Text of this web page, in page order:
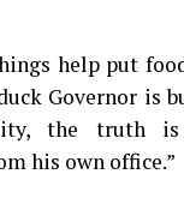
help put
Governor is
the truth
his own office.”